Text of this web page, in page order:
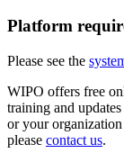
Platform
Please see the
WIPO offers free
training and
or your
please contact us.